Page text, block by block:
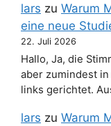
lars zu Warum
eine neue
22. Juli 2026
Hallo, Ja, die
aber zumindest
links gerichtet.
lars zu Warum